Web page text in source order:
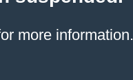
more information.